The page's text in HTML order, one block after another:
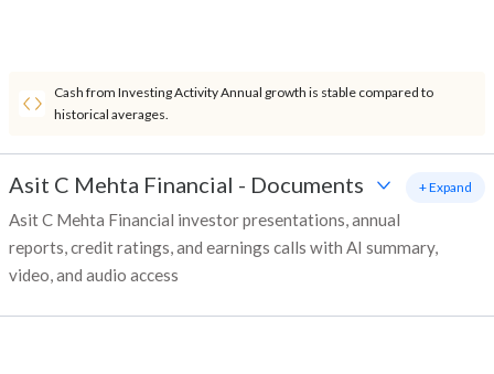
Cash from Investing Activity Annual growth is stable compared to
historical averages.
Asit C Mehta Financial - Documents
Asit C Mehta Financial investor presentations, annual
reports, credit ratings, and earnings calls with AI summary,
video, and audio access
+ Expand